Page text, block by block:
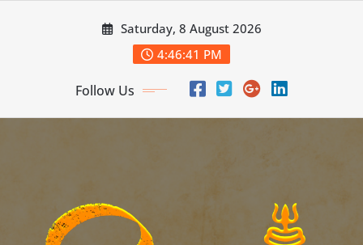
Saturday, 8 August 2026
4:46:42 PM
Follow Us